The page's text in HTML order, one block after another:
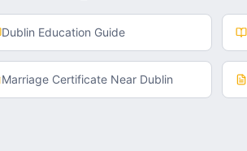
Dublin Education Guide
Marriage CertificateNear Dublin